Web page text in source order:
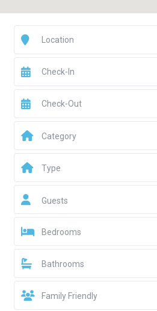
Category
Type
Guests
Bedrooms
Bathrooms
Family Friendly